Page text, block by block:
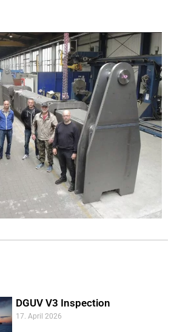
DGUV V3 Inspection
17. April 2026